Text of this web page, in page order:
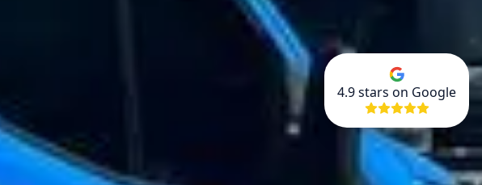
4.9stars on Google